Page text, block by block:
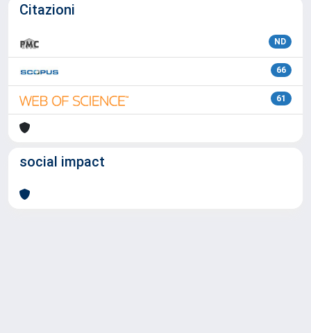
Citazioni
ND
66
61
social impact